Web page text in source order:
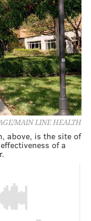
MAIN LINE HEALTH
above, is the site of
of a